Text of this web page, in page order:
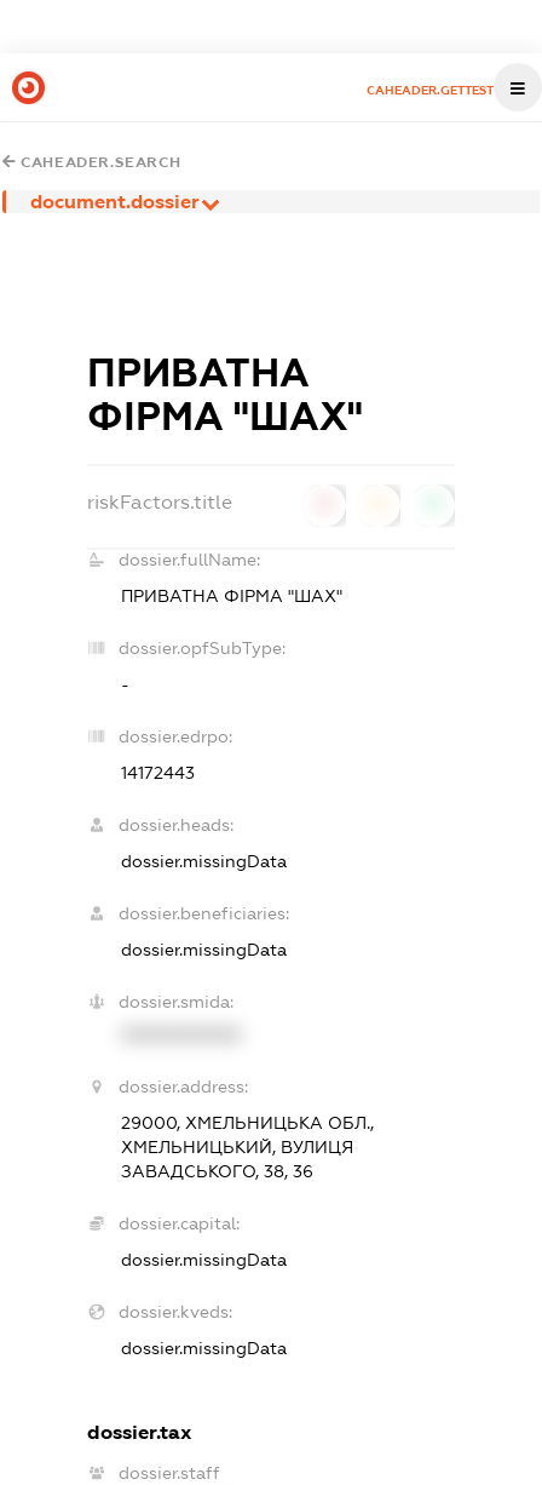
CAHEADER.GETTEST
CAHEADER.SEARCH
document.dossier
ПРИВАТНА
ФІРМА "ШАХ"
riskFactors.title
dossier.fullName:
ПРИВАТНА ФІРМА "ШАХ"
dossier.opfSubType:
-
dossier.edrpo:
14172443
dossier.heads:
dossier.missingData
dossier.beneficiaries:
dossier.missingData
dossier.smida:
dossier.address:
29000, ХМЕЛЬНИЦЬКА ОБЛ.,
ХМЕЛЬНИЦЬКИЙ, ВУЛИЦЯ
ЗАВАДСЬКОГО, 38, 36
dossier.capital:
dossier.missingData
dossier.kveds:
dossier.missingData
dossier.tax
dossier.staff